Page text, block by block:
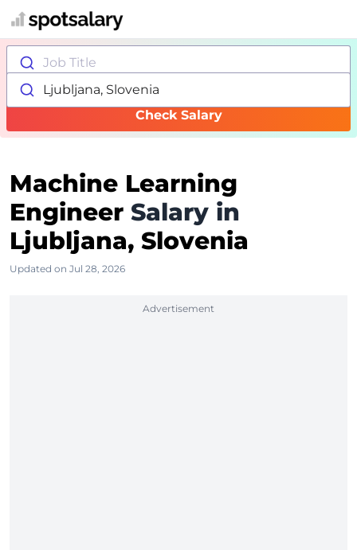
Job Title
Ljubljana, Slovenia
Check Salary
Machine Learning
Engineer Salary in
Ljubljana, Slovenia
Updated on Jul 28, 2026
Advertisement